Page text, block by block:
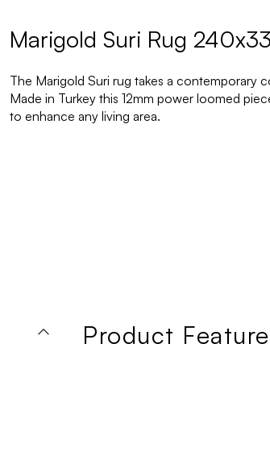
Marigold Suri Rug
The Marigold Suri rug takes a contemporary
Made in Turkey this 12mm power loomed
to enhance any living area.
Product